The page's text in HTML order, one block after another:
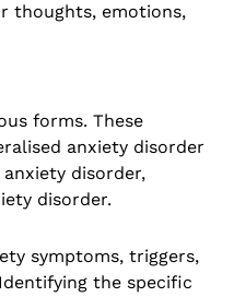
thoughts, emotions,
forms. These
anxiety disorder
anxiety disorder,
disorder.
symptoms, triggers,
the specific